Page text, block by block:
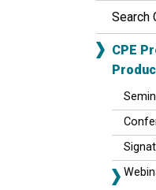
Search
CPE